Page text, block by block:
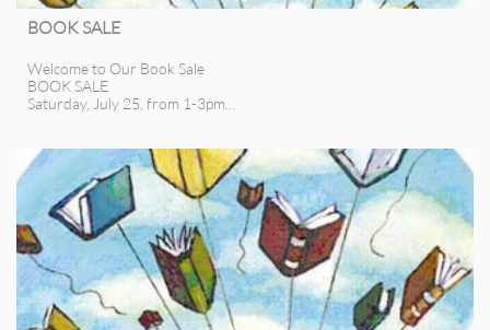
BOOK SALE
Welcome to Our Book Sale
BOOK SALE
Saturday, July 25, from 1-3pm...